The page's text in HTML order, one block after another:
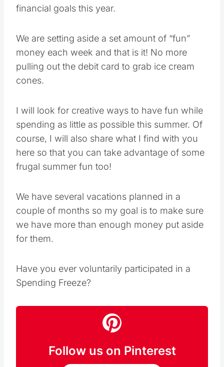
financial goals this year.
We are setting aside a set amount of “fun”
money each week and that is it! No more
pulling out the debit card to grab ice cream
cones.
I will look for creative ways to have fun while
spending as little as possible this summer. Of
course, I will also share what I find with you
here so that you can take advantage of some
frugal summer fun too!
We have several vacations planned in a
couple of months so my goal is to make sure
we have more than enough money put aside
for them.
Have you ever voluntarily participated in a
Spending Freeze?
Follow us on Pinterest